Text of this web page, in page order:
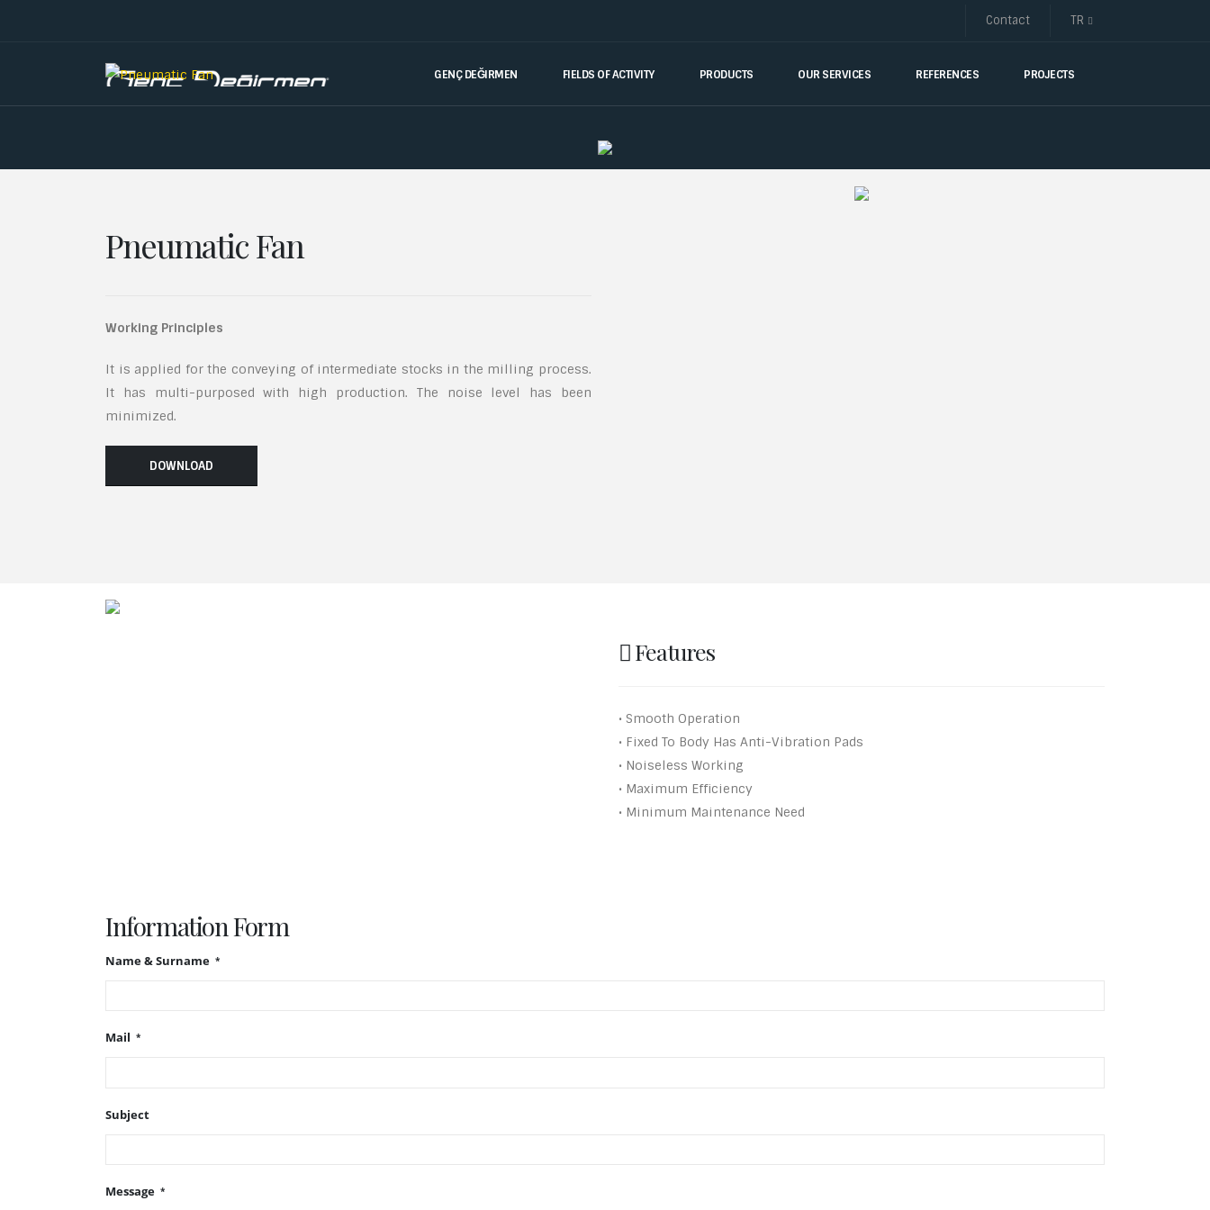
Contact TR
GENÇ DEĞIRMEN FIELDS OF ACTIVITY PRODUCTS OUR SERVICES REFERENCES PROJECTS
Pneumatic Fan
Working Principles
It is applied for the conveying of intermediate stocks in the milling process.
It has multi-purposed with high production. The noise level has been
minimized.
DOWNLOAD
Features
• Smooth Operation
• Fixed To Body Has Anti-Vibration Pads
• Noiseless Working
• Maximum Efficiency
• Minimum Maintenance Need
Information Form
Name & Surname
Mail
Subject
Message